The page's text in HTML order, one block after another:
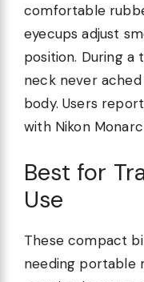
comfortable
eyecups adjust
position. During
neck never
body. Users
with Nikon
Best for
Use
These compact
needing portable